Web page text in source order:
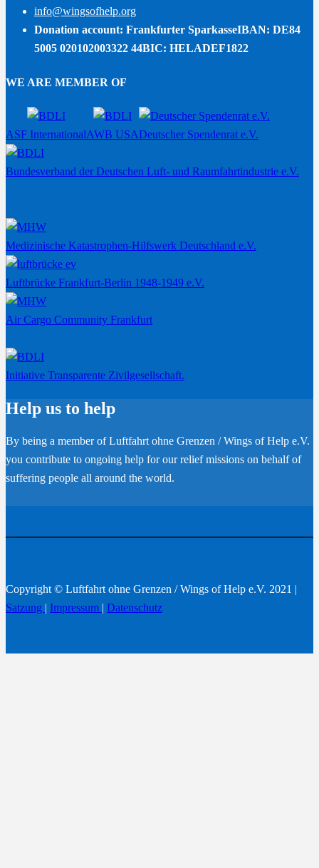
info@wingsofhelp.org
Donation account: Frankfurter SparkasseIBAN: DE84
5005 020102003322 44BIC: HELADEF1822
WE ARE MEMBER OF
ASF InternationalAWB USADeutscher Spendenrat e.V.
Bundesverband der Deutschen Luft- und Raumfahrtindustrie e.V.
Medizinische Katastrophen-Hilfswerk Deutschland e.V.
Luftbrücke Frankfurt-Berlin 1948-1949 e.V.
Air Cargo Community Frankfurt
Initiative Transparente Zivilgesellschaft.
Help us to help
By being a member of Luftfahrt ohne Grenzen / Wings of Help e.V.
you contribute to ongoing help for our relief missions on behalf of
suffering people all around the world.
Copyright © Luftfahrt ohne Grenzen / Wings of Help e.V. 2021 |
Satzung | Impressum | Datenschutz